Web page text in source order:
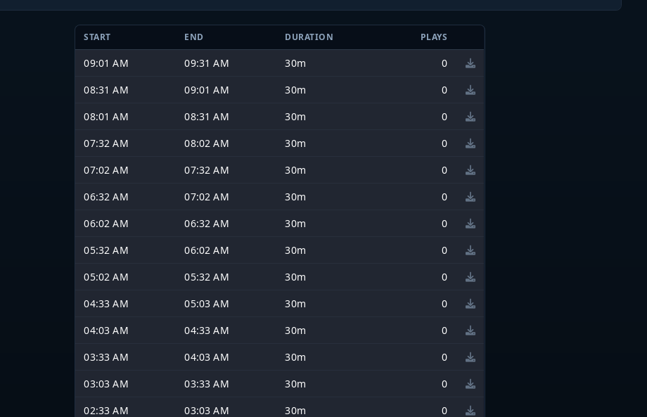
START END DURATION PLAYS
09:01 AM 09:31 AM 30m
0
08:31 AM
09:01 AM 30m
0
08:01 AM
08:31 AM 30m
0
07:32 AM
08:02 AM 30m
0
07:02 AM
07:32 AM 30m
0
06:32 AM
07:02 AM 30m
0
06:02 AM
06:32 AM 30m
0
05:32 AM
06:02 AM 30m
0
05:02 AM
05:32 AM 30m
0
04:33 AM
05:03 AM 30m
0
04:03 AM
04:33 AM 30m
0
03:33 AM
04:03 AM 30m
0
03:03 AM
03:33 AM 30m
0
02:33 AM
03:03 AM 30m 0